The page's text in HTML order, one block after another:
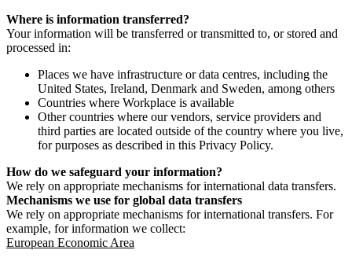
Where is information transferred?
Your information will be transferred or transmitted to, or stored and
processed in:
Places we have infrastructure or data centres, including the
United States, Ireland, Denmark and Sweden, among others
Countries where Workplace is available
Other countries where our vendors, service providers and
third parties are located outside of the country where you live,
for purposes as described in this Privacy Policy.
How do we safeguard your information?
We rely on appropriate mechanisms for international data transfers.
Mechanisms we use for global data transfers
We rely on appropriate mechanisms for international transfers. For
example, for information we collect:
European Economic Area